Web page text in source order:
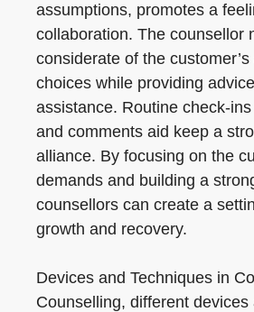
assumptions, promotes a
collaboration. The counsellor
considerate of the
choices while providing
assistance. Routine check-
and comments aid keep a
alliance. By focusing on the
demands and building a
counsellors can create a
growth and recovery.
Devices and Techniques in
Counselling, different